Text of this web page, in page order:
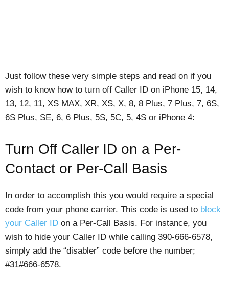
Just follow these very simple steps and read on if you
wish to know how to turn off Caller ID on iPhone 15, 14,
13, 12, 11, XS MAX, XR, XS, X, 8, 8 Plus, 7 Plus, 7, 6S,
6S Plus, SE, 6, 6 Plus, 5S, 5C, 5, 4S or iPhone 4:
Turn Off Caller ID on a Per-
Contact or Per-Call Basis
In order to accomplish this you would require a special
code from your phone carrier. This code is used to block
your Caller ID on a Per-Call Basis. For instance, you
wish to hide your Caller ID while calling 390-666-6578,
simply add the “disabler” code before the number;
#31#666-6578.